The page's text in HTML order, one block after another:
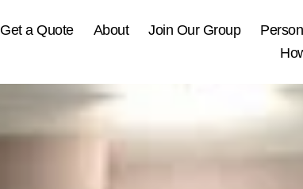
Get a Quote About Join Our Group